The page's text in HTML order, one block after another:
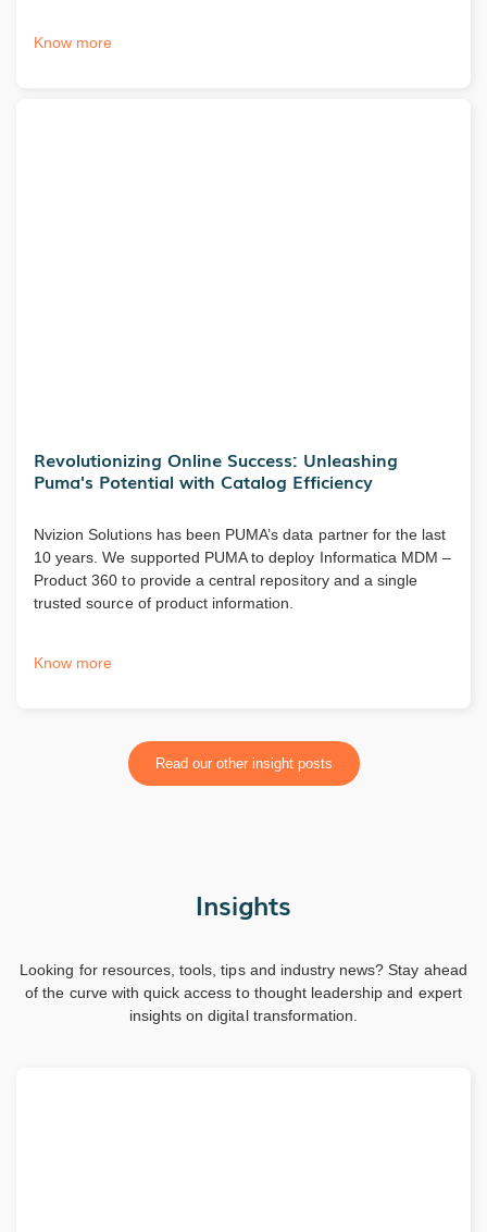
Know more
Revolutionizing Online Success: Unleashing
Puma's Potential with Catalog Efficiency
Nvizion Solutions has been PUMA’s data partner for the last
10 years. We supported PUMA to deploy Informatica MDM –
Product 360 to provide a central repository and a single
trusted source of product information.
Know more
Read our other insight posts
Insights
Looking for resources, tools, tips and industry news? Stay ahead
of the curve with quick access to thought leadership and expert
insights on digital transformation.